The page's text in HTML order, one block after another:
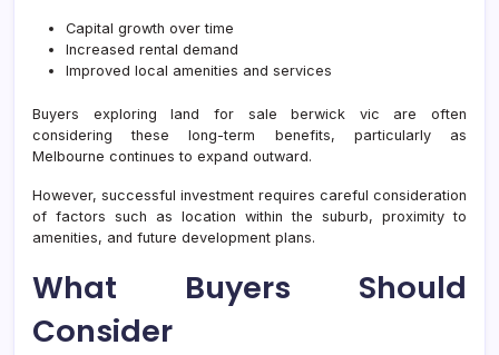
Capital growth over time
Increased rental demand
Improved local amenities and services
Buyers exploring land for sale berwick vic are often
considering these long-term benefits, particularly as
Melbourne continues to expand outward.
However, successful investment requires careful consideration
of factors such as location within the suburb, proximity to
amenities, and future development plans.
What Buyers Should
Consider